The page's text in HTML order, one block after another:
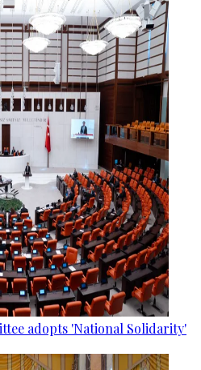
adopts 'National Solidarity'